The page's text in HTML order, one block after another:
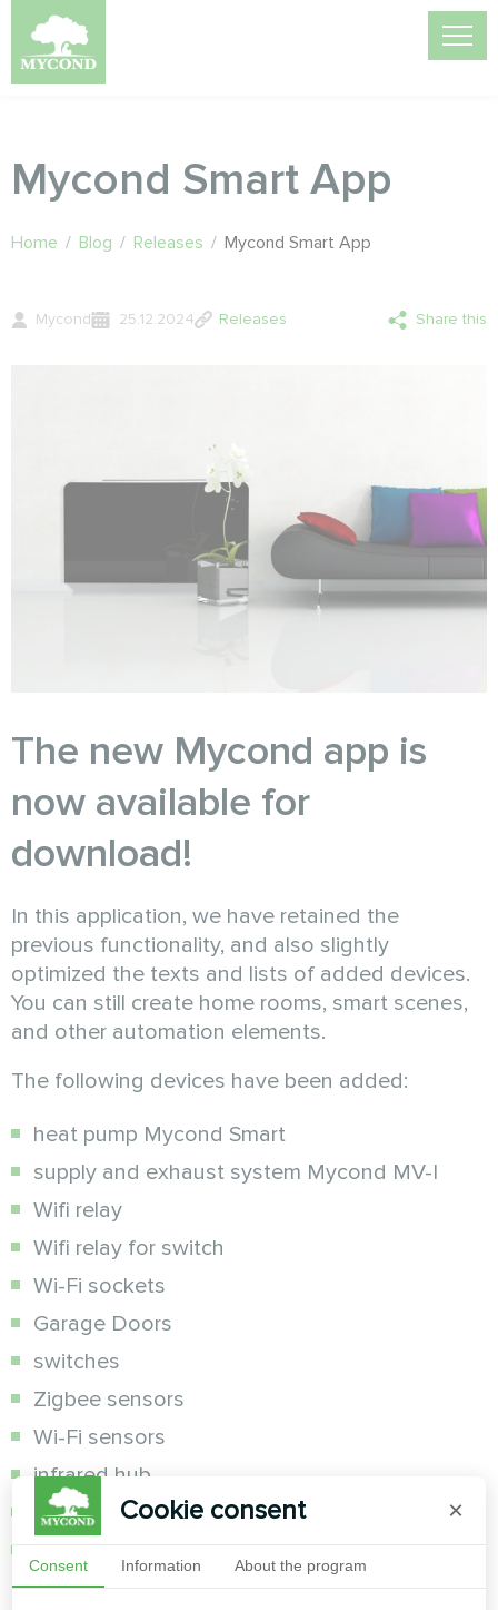
Mycond Smart App
Home / Blog / Releases / Mycond Smart App
Mycond 25.12.2024 Releases Share this
The new Mycond app is
now available for
download!
In this application, we have retained the
previous functionality, and also slightly
optimized the texts and lists of added devices.
You can still create home rooms, smart scenes,
and other automation elements.
The following devices have been added:
heat pump Mycond Smart
supply and exhaust system Mycond MV-I
Wifi relay
Wifi relay for switch
Wi-Fi sockets
Garage Doors
switches
Zigbee sensors
Wi-Fi sensors
infrared hub
lighting controlCookie consent ×
Consent Information About the program